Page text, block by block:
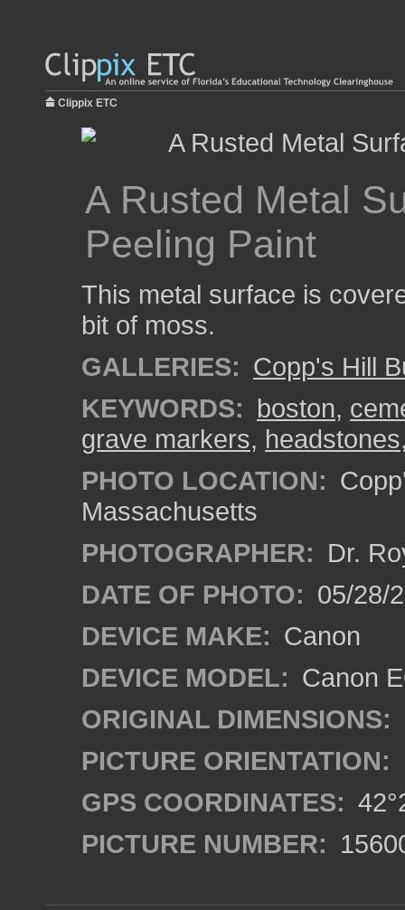
Clippix ETC
A Rusted Metal
Peeling Paint
This metal surface is
bit of moss.
GALLERIES: Copp's Hill
KEYWORDS: boston,
grave markers, headstones
PHOTO LOCATION:
Massachusetts
PHOTOGRAPHER: Dr.
DATE OF PHOTO: 05/28/
DEVICE MAKE: Canon
DEVICE MODEL: Canon
ORIGINAL DIMENSIONS:
PICTURE ORIENTATION:
GPS COORDINATES:
PICTURE NUMBER: